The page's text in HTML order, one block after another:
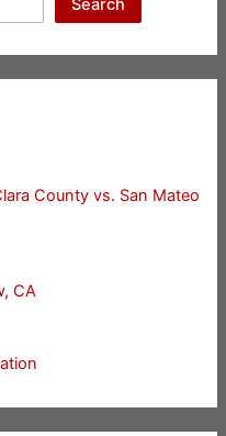
Search
County vs. San Mateo
CA